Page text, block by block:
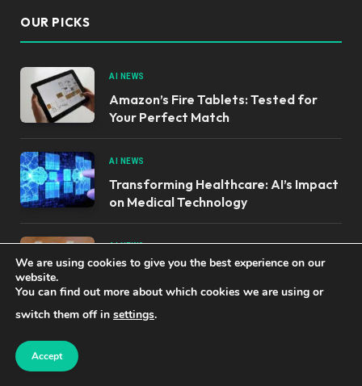
OUR PICKS
AI NEWS
Amazon’s Fire Tablets: Tested for
Your Perfect Match
AI NEWS
Transforming Healthcare: AI’s Impact
on Medical Technology
AI NEWS
OpenAI’s Unintentional Breach of
Hugging Face Explained
OUR PRODUCTS
We are using cookies to give you the best experience on our
website.
You can find out more about which cookies we are using or
switch them off in settings.
Accept